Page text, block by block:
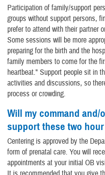
Participation of family/support
groups without support persons,
prefer to attend with their partner
Some sessions will be more
preparing for the birth and the
family members to come for the
heartbeat." Support people sit in
activities and discussions, so
process or crowding.
Will my command and/
support these two
Centering is approved by the
form of prenatal care. You will
appointments at your initial OB